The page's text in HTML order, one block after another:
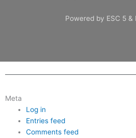
Powered by ESC 5 &
Meta
Log in
Entries feed
Comments feed